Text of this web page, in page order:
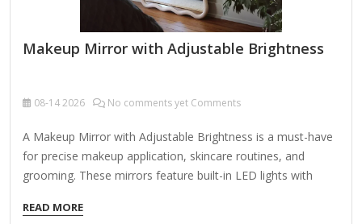
Makeup Mirror with Adjustable Brightness
08-142026 No comments yet Comments
A Makeup Mirror with Adjustable Brightness is a must-have
for precise makeup application, skincare routines, and
grooming. These mirrors feature built-in LED lights with
conditions (e.g., daylight, indoor, evening). Here’s what to
READ MORE